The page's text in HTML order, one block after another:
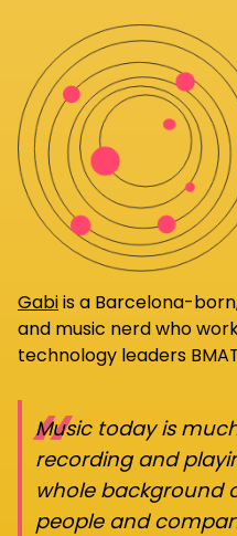
Gabiis a Barcelona-
and music nerd who
technology leaders
“
Music today is
recording and
whole background
people and